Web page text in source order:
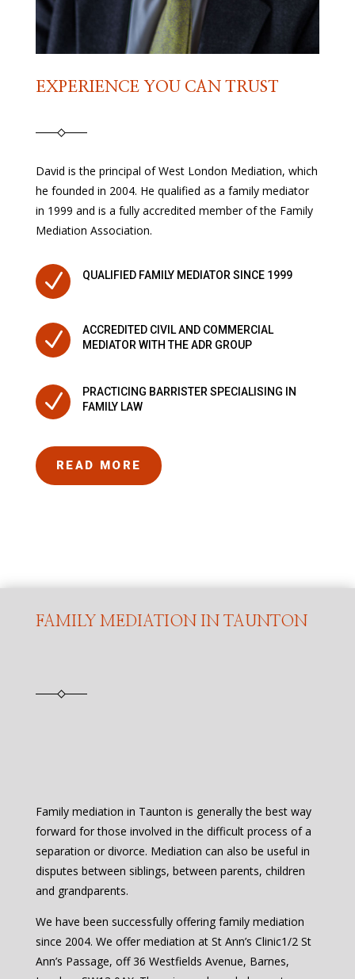
EXPERIENCE YOU CAN TRUST
David is the principal of West London Mediation, which
he founded in 2004. He qualified as a family mediator
in 1999 and is a fully accredited member of the Family
Mediation Association.
N QUALIFIED FAMILY MEDIATOR SINCE 1999
N
ACCREDITED CIVIL AND COMMERCIAL
MEDIATOR WITH THE ADR GROUP
N
PRACTICING BARRISTER SPECIALISING IN
FAMILY LAW
READ MORE
FAMILY MEDIATION IN TAUNTON
Family mediation in Taunton is generally the best way
forward for those involved in the difficult process of a
separation or divorce. Mediation can also be useful in
disputes between siblings, between parents, children
and grandparents.
We have been successfully offering family mediation
since 2004. We offer mediation at St Ann’s Clinic1/2 St
Ann’s Passage, off 36 Westfields Avenue, Barnes,